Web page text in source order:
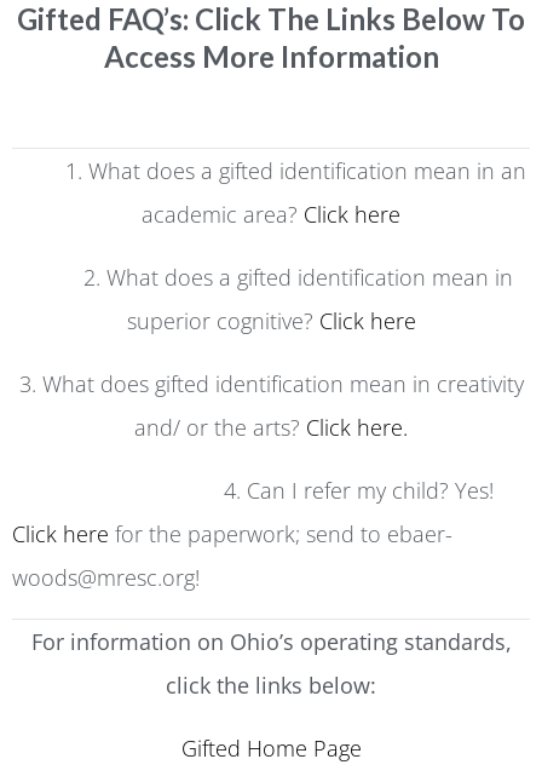
Gifted FAQ’s: Click The Links Below To
Access More Information
1. What does a gifted identification mean in an
academic area? Click here
2. What does a gifted identification mean in
superior cognitive? Click here
3. What does gifted identification mean in creativity
and/ or the arts? Click here.
4. Can I refer my child? Yes!
Click here for the paperwork; send to ebaer-
woods@mresc.org!
For information on Ohio’s operating standards,
click the links below:
Gifted Home Page